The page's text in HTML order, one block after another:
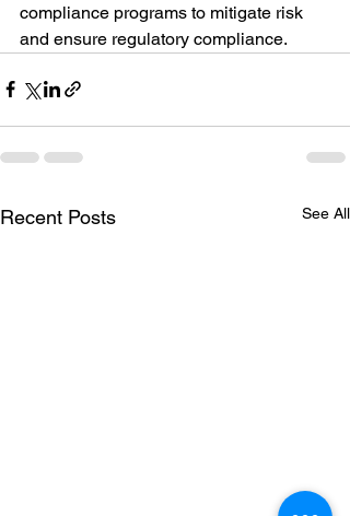
compliance programs to mitigate risk
and ensure regulatory compliance.
Recent Posts See All